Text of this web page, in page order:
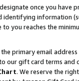
once you have
information
you reaches the
primary email address
our gift card terms and
. We reserve the